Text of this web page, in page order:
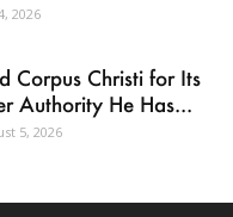
2026
Corpus Christi for Its
Authority He Has...
5, 2026